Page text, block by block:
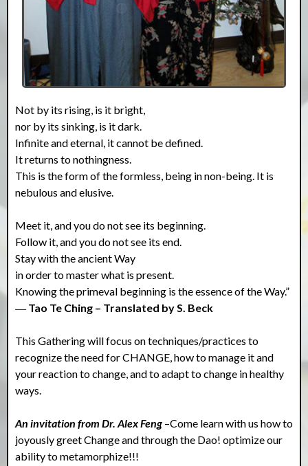
Not by its rising, is it bright,
nor by its sinking, is it dark.
Infinite and eternal, it cannot be defined.
It returns to nothingness.
This is the form of the formless, being in non-being. It is
nebulous and elusive.
Meet it, and you do not see its beginning.
Follow it, and you do not see its end.
Stay with the ancient Way
in order to master what is present.
Knowing the primeval beginning is the essence of the Way.”
― Tao Te Ching – Translated by S. Beck
This Gathering will focus on techniques/practices to
recognize the need for CHANGE, how to manage it and
your reaction to change, and to adapt to change in healthy
ways.
An invitation from Dr. Alex Feng –Come learn with us how to
joyously greet Change and through the Dao! optimize our
ability to metamorphize!!!